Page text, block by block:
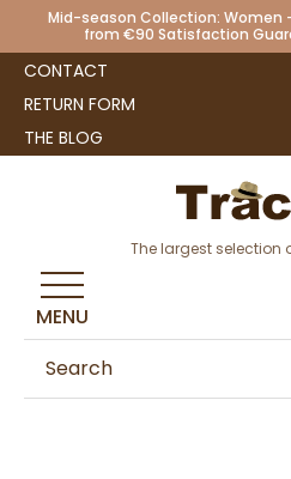
Mid-season Collection: Women
from €90 Satisfaction
CONTACT
RETURN FORM
THE BLOG
The largest selection
MENU